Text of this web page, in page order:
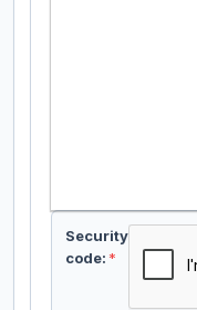
Security
code: *